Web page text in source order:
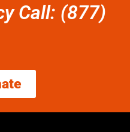
Call: (877)